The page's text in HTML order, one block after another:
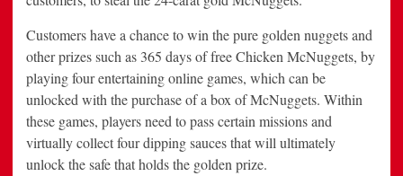
Customers have a chance to win the pure golden nuggets and
other prizes such as 365 days of free Chicken McNuggets, by
playing four entertaining online games, which can be
unlocked with the purchase of a box of McNuggets. Within
these games, players need to pass certain missions and
virtually collect four dipping sauces that will ultimately
unlock the safe that holds the golden prize.